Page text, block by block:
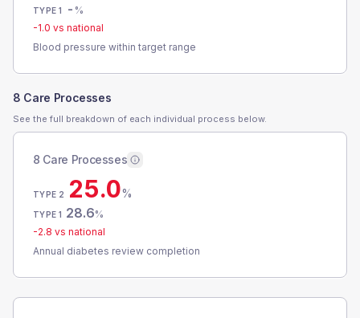
TYPE 1 - %
-1.0 vs national
Blood pressure within target range
8 Care Processes
See the full breakdown of each individual process below.
8 Care Processes
TYPE 2 25.0%
TYPE 1 28.6%
-2.8 vs national
Annual diabetes review completion